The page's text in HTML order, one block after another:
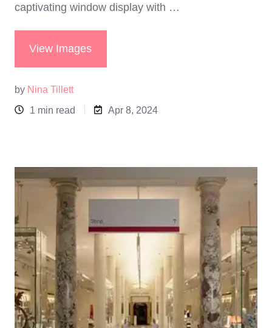
captivating window display with …
View Images
by Nina Tillett
1 min read
Apr 8, 2024